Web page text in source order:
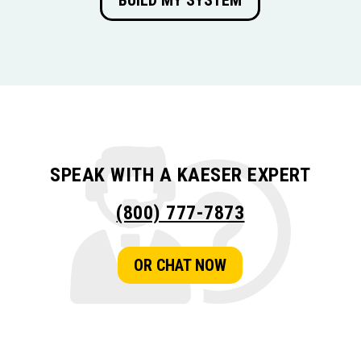
SPEAK WITH A KAESER EXPERT
(800) 777-7873
OR CHAT NOW